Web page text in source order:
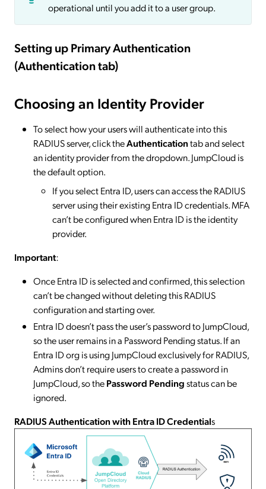
operational until you add it to a user group.
Setting up Primary Authentication
(Authentication tab)
Choosing an Identity Provider
To select how your users will authenticate into this
RADIUS server, click theAuthenticationtab and select
an identity provider from the dropdown. JumpCloud is
the default option.
If you select Entra ID, users can access the RADIUS
server using their existing Entra ID credentials. MFA
can’t be configured when Entra ID is the identity
provider.
Important:
Once Entra ID is selected and confirmed, this selection
can’t be changed without deleting this RADIUS
configuration and starting over.
Entra ID doesn’t pass the user’s password to JumpCloud,
so the user remains in a Password Pending status. If an
Entra ID org is using JumpCloud exclusively for RADIUS,
Admins don’t require users to create a password in
JumpCloud, so thePassword Pendingstatus can be
ignored.
RADIUS Authentication with Entra ID Credentials